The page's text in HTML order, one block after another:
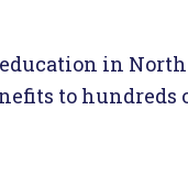
in
to hundreds